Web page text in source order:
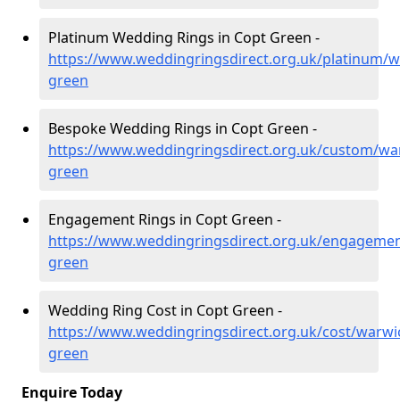
Platinum Wedding Rings in Copt Green -
https://www.weddingringsdirect.org.uk/platinum/
green
Bespoke Wedding Rings in Copt Green -
https://www.weddingringsdirect.org.uk/custom/
green
Engagement Rings in Copt Green -
https://www.weddingringsdirect.org.uk/
green
Wedding Ring Cost in Copt Green -
https://www.weddingringsdirect.org.uk/cost/
green
Enquire Today